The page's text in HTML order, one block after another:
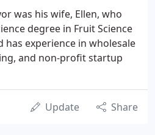
was his wife, Ellen, who
degree in Fruit Science
has experience in wholesale
and non-profit startup
Update Share